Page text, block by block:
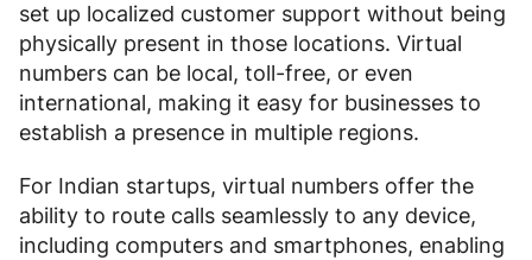
set up localized customer support without being
physically present in those locations. Virtual
numbers can be local, toll-free, or even
international, making it easy for businesses to
establish a presence in multiple regions.
For Indian startups, virtual numbers offer the
ability to route calls seamlessly to any device,
including computers and smartphones, enabling